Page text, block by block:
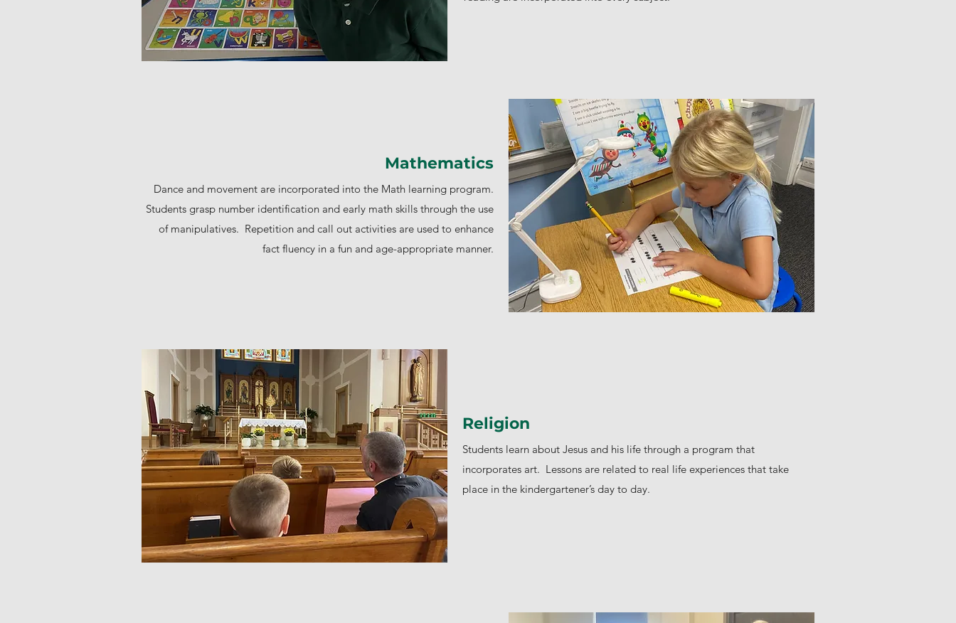
Mathematics
Dance and movement are incorporated into the Math learning program.
Students grasp number identification and early math skills through the use
of manipulatives. Repetition and call out activities are used to enhance
fact fluency in a fun and age-appropriate manner.
Religion
Students learn about Jesus and his life through a program that
incorporates art. Lessons are related to real life experiences that take
place in the kindergartener’s day to day.